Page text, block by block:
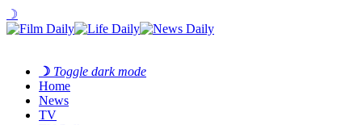
☽
☽ Toggle dark mode
Home
News
TV